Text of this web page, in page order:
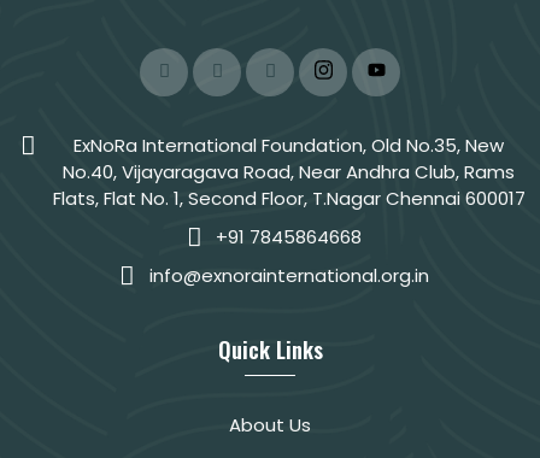
ExNoRa International Foundation, Old No.35, New
No.40, Vijayaragava Road, Near Andhra Club, Rams
Flats, Flat No. 1, Second Floor, T.Nagar Chennai 600017
+91 7845864668
info@exnorainternational.org.in
Quick Links
About Us